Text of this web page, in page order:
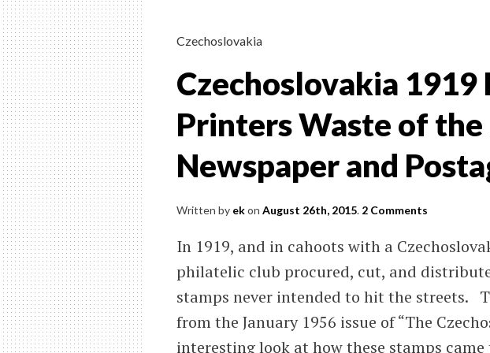
Czechoslovakia
Czechoslovakia
Printers Waste of the
Newspaper and
Written by ekon August 26th, 2015. 2 Comments
In 1919, and in cahoots with a
philatelic club procured, cut, and
stamps never intended to hit the streets.
from the January 1956 issue of “The
interesting look at how these stamps